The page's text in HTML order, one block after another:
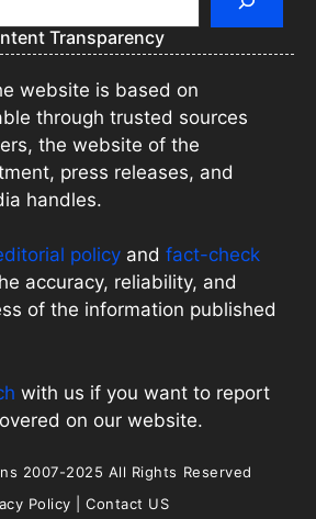
Transparency
website is based on
through trusted sources
the website of the
press releases, and
handles.
policy and fact-check
accuracy, reliability, and
of the information published
with us if you want to report
on our website.
2007-2025 All Rights Reserved
Policy |Contact US